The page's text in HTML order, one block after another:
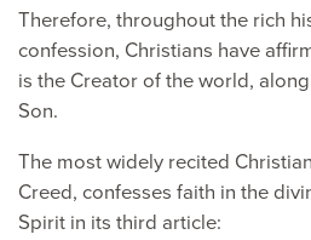
Therefore, throughout the rich
confession, Christians have
is the Creator of the world,
Son.
The most widely recited
Creed, confesses faith in the
Spirit in its third article: